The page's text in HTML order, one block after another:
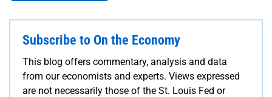
Subscribe to On the Economy
This blog offers commentary, analysis and data
from our economists and experts. Views expressed
are not necessarily those of the St. Louis Fed or